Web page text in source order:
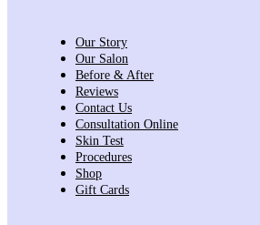
Our Story
Our Salon
Before & After
Reviews
Contact Us
Consultation Online
Skin Test
Procedures
Shop
Gift Cards